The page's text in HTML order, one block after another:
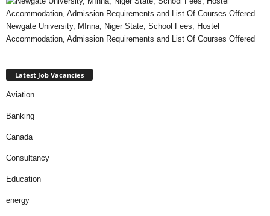
Newgate University, MInna, Niger State, School Fees, Hostel
Accommodation, Admission Requirements and List Of Courses Offered
Latest Job Vacancies
Aviation
Banking
Canada
Consultancy
Education
energy